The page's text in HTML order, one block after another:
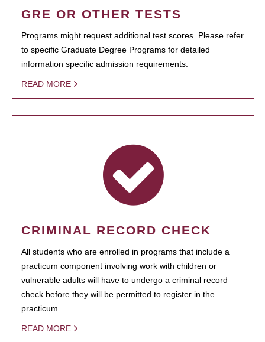
GRE OR OTHER TESTS
Programs might request additional test scores. Please refer
to specific Graduate Degree Programs for detailed
information specific admission requirements.
READ MORE
CRIMINAL RECORD CHECK
All students who are enrolled in programs that include a
practicum component involving work with children or
vulnerable adults will have to undergo a criminal record
check before they will be permitted to register in the
practicum.
READ MORE